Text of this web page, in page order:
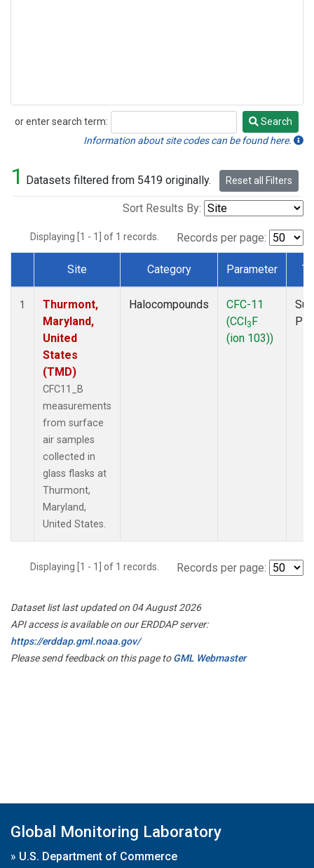
or enter search term:
Search
Search
Information about site codes can be found here.
1 Datasets filtered from 5419 originally. Reset all Filters
Sort Results By:
Displaying [1 - 1] of 1 records. Records per page:
Dataset Number
Site Category Parameter
1
Thurmont,
Maryland,
United
States
(TMD)
CFC11_B
measurements
from surface
air samples
collected in
glass flasks at
Thurmont,
Maryland,
United States.
Halocompounds
CFC-11
(CCl3F
(ion 103))
Displaying [1 - 1] of 1 records. Records per page:
Dataset list last updated on 04 August 2026
API access is available on our ERDDAP server:
https://erddap.gml.noaa.gov/
Please send feedback on this page toGML Webmaster
Global Monitoring Laboratory
» U.S. Department of Commerce